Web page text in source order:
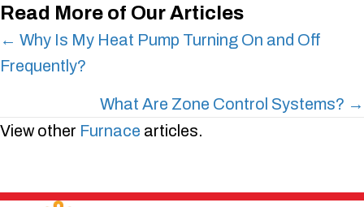
Read More of Our Articles
Posts
navigation
← Why Is My Heat Pump Turning On and Off
Frequently?
What Are Zone Control Systems? →
View other Furnace articles.